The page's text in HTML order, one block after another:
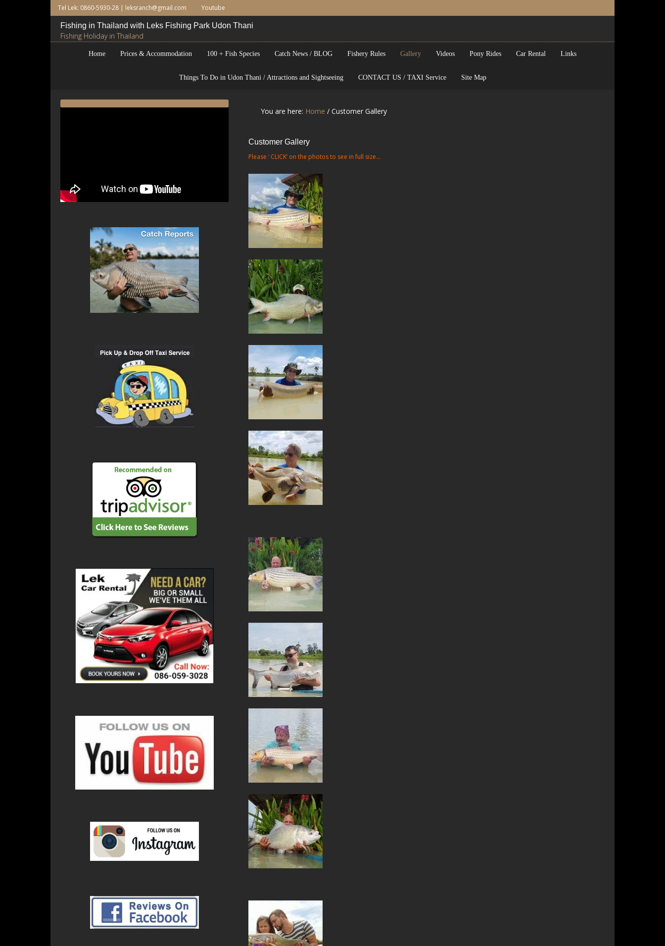
Tel Lek: 0860-5930-28 | leksranch@gmail.com Youtube
Fishing in Thailand with Leks Fishing Park Udon Thani
Fishing Holiday in Thailand
Home Prices & Accommodation 100 + Fish Species Catch News / BLOG Fishery Rules Gallery Videos Pony Rides Car Rental Links
Things To Do in Udon Thani / Attractions and Sightseeing CONTACT US / TAXI Service Site Map
You are here: Home / Customer Gallery
Customer Gallery
Please ‘ CLICK’ on the photos to see in full size…